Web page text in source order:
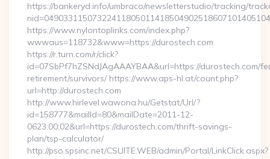
https://bankeryd.info/umbraco/newsletterstudio/tracking/
https://www.nylontoplinks.com/index.php?
wwwaus=118732&www=https://durostech.com
https://r.turn.com/r/click?
id=07SbPf7hZSNdJAgAAAYBAA&url=https://durostech.com/
retirement/survivors/ https://www.aps-hl.at/count.php?
url=http://durostech.com
http://www.hirlevel.wawona.hu/Getstat/Url/?
id=158777&mailId=80&mailDate=2011-12-
0623:00:02&url=https://durostech.com/thrift-savings-
plan/tsp-calculator/
http://pso.spsinc.net/CSUITE.WEB/admin/Portal/LinkClick.aspx?